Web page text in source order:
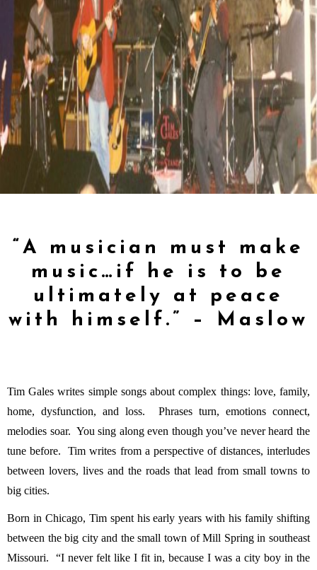
“A musician must make
music…if he is to be
ultimately at peace
with himself.” – Maslow
Tim Gales writes simple songs about complex things: love, family,
home, dysfunction, and loss. Phrases turn, emotions connect,
melodies soar. You sing along even though you’ve never heard the
tune before. Tim writes from a perspective of distances, interludes
between lovers, lives and the roads that lead from small towns to
big cities.
Born in Chicago, Tim spent his early years with his family shifting
between the big city and the small town of Mill Spring in southeast
Missouri. “I never felt like I fit in, because I was a city boy in the